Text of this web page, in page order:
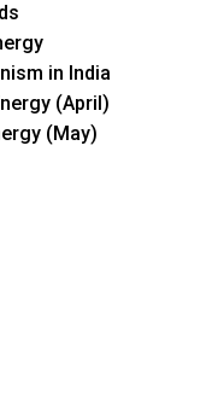
in India
(April)
(May)